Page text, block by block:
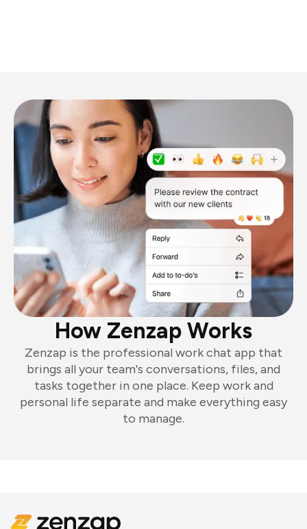
How Zenzap Works
Zenzap is the professional work chat app that
brings all your team's conversations, files, and
tasks together in one place. Keep work and
personal life separate and make everything easy
to manage.